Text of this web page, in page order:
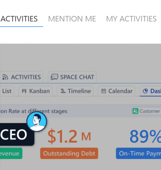
MENTION ME MY ACTIVITIES